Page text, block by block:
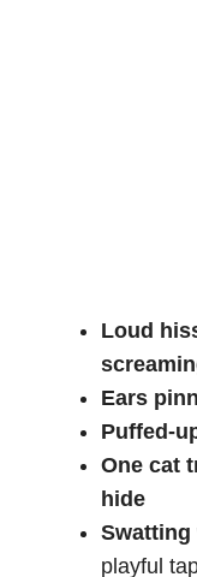
Loud
Ears
Puffed-
One cat
hide
playful